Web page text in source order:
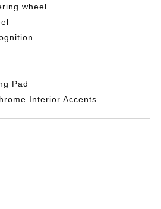
wheel
Pad
Interior Accents